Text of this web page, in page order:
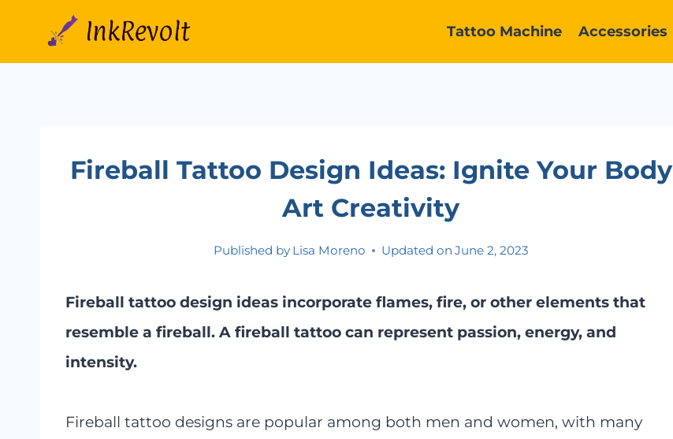
Tattoo Machine Accessories
Fireball Tattoo Design Ideas: Ignite Your Body
Art Creativity
Published by Lisa Moreno Updated on June 2, 2023
Fireball tattoo design ideas incorporate flames, fire, or other elements that
resemble a fireball. A fireball tattoo can represent passion, energy, and
intensity.
Fireball tattoo designs are popular among both men and women, with many